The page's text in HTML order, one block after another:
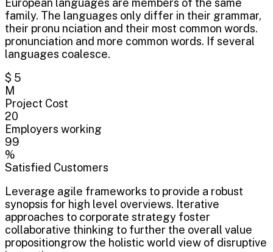
European languages are members of the same
family. The languages only differ in their grammar,
their pronu nciation and their most common words.
pronunciation and more common words. If several
languages coalesce.
$ 5
M
Project Cost
20
Employers working
99
%
Satisfied Customers
Leverage agile frameworks to provide a robust
synopsis for high level overviews. Iterative
approaches to corporate strategy foster
collaborative thinking to further the overall value
propositiongrow the holistic world view of disruptive